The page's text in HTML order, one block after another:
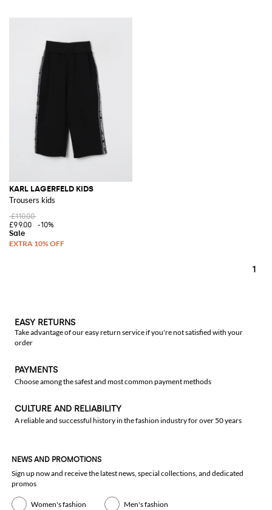
KARL LAGERFELD KIDS
Trousers kids
£110.00
£99.00
-10%
1
EASY RETURNS
Take advantage of our easy return service if you're not satisfied with your
order
PAYMENTS
Choose among the safest and most common payment methods
CULTURE AND RELIABILITY
A reliable and successful history in the fashion industry for over 50 years
NEWS AND PROMOTIONS
Sign up now and receive the latest news, special collections, and dedicated
promos
Women's fashion Men's fashion